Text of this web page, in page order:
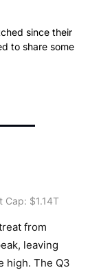
since their
to share some
Cap: $1.14T
from
leaving
high. The Q3